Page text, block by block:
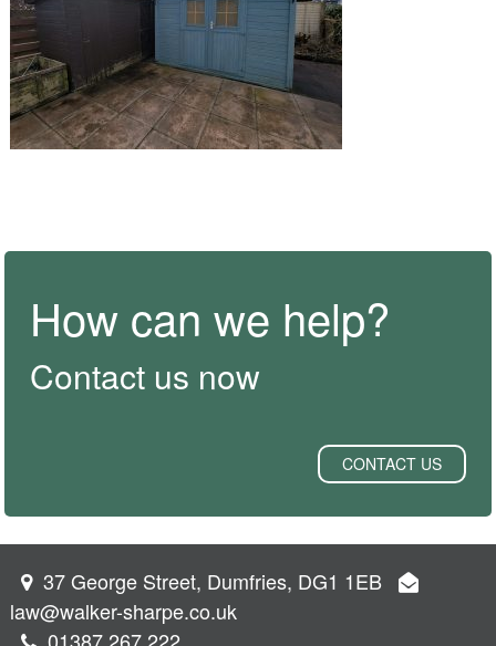
How can we help?
Contact us now
CONTACT US
37 George Street, Dumfries, DG1 1EB
law@walker-sharpe.co.uk